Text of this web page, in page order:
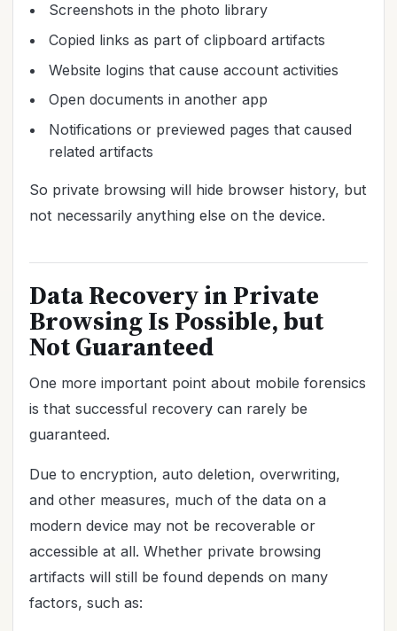
Screenshots in the photo library
Copied links as part of clipboard artifacts
Website logins that cause account activities
Open documents in another app
Notifications or previewed pages that caused
related artifacts
So private browsing will hide browser history, but
not necessarily anything else on the device.
Data Recovery in Private
Browsing Is Possible, but
Not Guaranteed
One more important point about mobile forensics
is that successful recovery can rarely be
guaranteed.
Due to encryption, auto deletion, overwriting,
and other measures, much of the data on a
modern device may not be recoverable or
accessible at all. Whether private browsing
artifacts will still be found depends on many
factors, such as: